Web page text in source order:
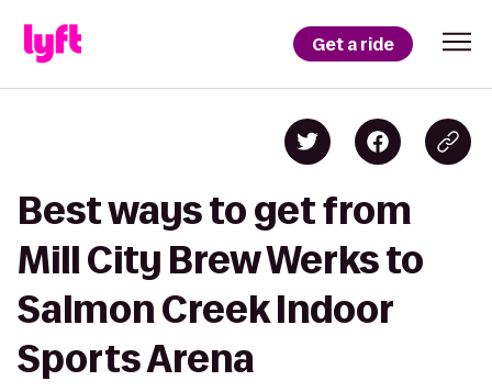
Get a ride
Best ways to get from
Mill City Brew Werks to
Salmon Creek Indoor
Sports Arena